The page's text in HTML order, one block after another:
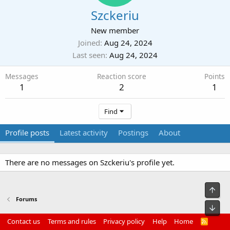
Szckeriu
New member
Joined Aug 24, 2024
Last seen Aug 24, 2024
Messages
1
Reaction score
2
Points
1
Find
Profile posts Latest activity Postings About
There are no messages on Szckeriu's profile yet.
Forums
Contact us Terms and rules Privacy policy Help Home
R
Top